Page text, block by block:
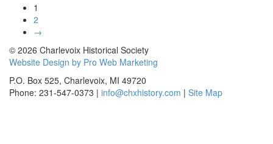
1
2
→
© 2026 Charlevoix Historical Society
Website Design by Pro Web Marketing
P.O. Box 525, Charlevoix, MI 49720
Phone: 231-547-0373 | info@chxhistory.com | Site Map